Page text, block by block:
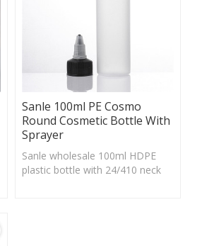
Sanle 100ml PE Cosmo
Round Cosmetic Bottle With
Sprayer
Sanle wholesale 100ml HDPE
plastic bottle with 24/410 neck